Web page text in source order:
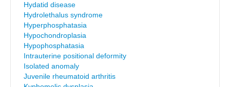
Hydatid disease
Hydrolethalus syndrome
Hyperphosphatasia
Hypochondroplasia
Hypophosphatasia
Intrauterine positional deformity
Isolated anomaly
Juvenile rheumatoid arthritis